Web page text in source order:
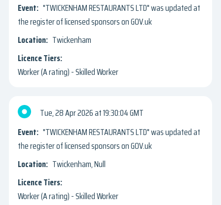
"TWICKENHAM RESTAURANTS LTD" was updated at
the register of licensed sponsors on GOV.uk
Twickenham
Worker (A rating) - Skilled Worker
Tue, 28 Apr 2026
19:30:04 GMT
"TWICKENHAM RESTAURANTS LTD" was updated at
the register of licensed sponsors on GOV.uk
Twickenham, Null
Worker (A rating) - Skilled Worker